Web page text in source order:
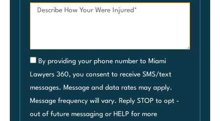
By providing your phone number to Miami
Lawyers 360, you consent to receive SMS/text
messages. Message and data rates may apply.
Message frequency will vary. Reply STOP to opt -
out of future messaging or HELP for more